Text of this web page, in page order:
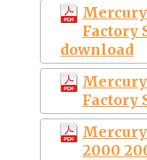
Factory
download
Factory
Mercury
2000